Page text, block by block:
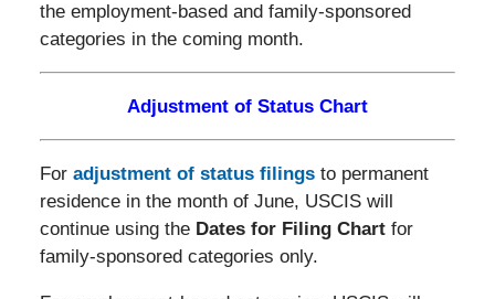
the employment-based and family-sponsored
categories in the coming month.
Adjustment of Status Chart
For adjustment of status filings to permanent
residence in the month of June, USCIS will
continue using the Dates for Filing Chartfor
family-sponsored categories only.